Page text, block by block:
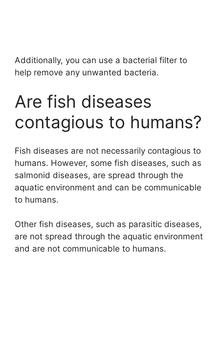
Additionally, you can use a bacterial filter to
help remove any unwanted bacteria.
Are fish diseases
contagious to humans?
Fish diseases are not necessarily contagious to
humans. However, some fish diseases, such as
salmonid diseases, are spread through the
aquatic environment and can be communicable
to humans.
Other fish diseases, such as parasitic diseases,
are not spread through the aquatic environment
and are not communicable to humans.